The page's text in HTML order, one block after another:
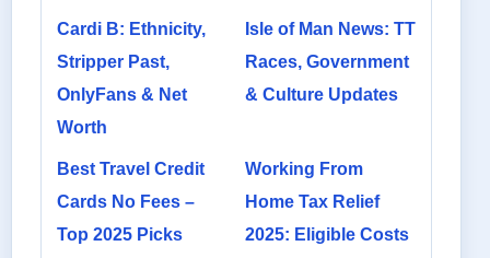
Cardi B: Ethnicity,
Stripper Past,
OnlyFans & Net
Worth
Isle of Man News: TT
Races, Government
& Culture Updates
Best Travel Credit
Cards No Fees –
Top 2025 Picks
Working From
Home Tax Relief
2025: Eligible Costs